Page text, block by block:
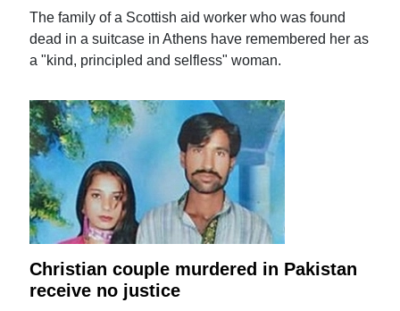
The family of a Scottish aid worker who was found
dead in a suitcase in Athens have remembered her as
a "kind, principled and selfless" woman.
Christian couple murdered in Pakistan
receive no justice